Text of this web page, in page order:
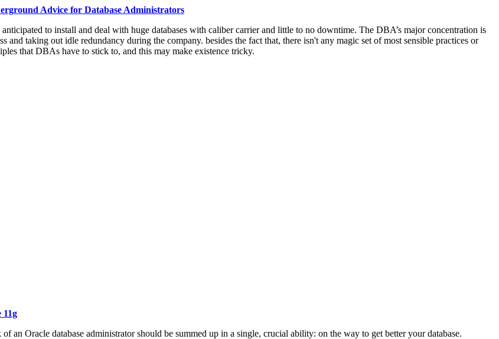
Advice for Database Administrators
to install and deal with huge databases with caliber carrier and little to no downtime. The DBA’s major concentration is
and taking out idle redundancy during the company. besides the fact that, there isn't any magic set of most sensible practices or
that DBAs have to stick to, and this may make existence tricky.
11g
of an Oracle database administrator should be summed up in a single, crucial ability: on the way to get better your database.